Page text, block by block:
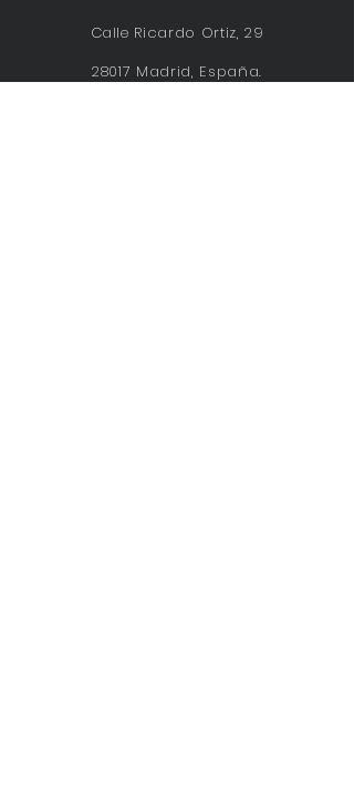
Calle Ricardo Ortiz, 29
28017 Madrid, España.